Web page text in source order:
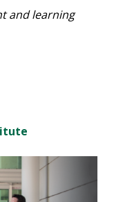
and learning